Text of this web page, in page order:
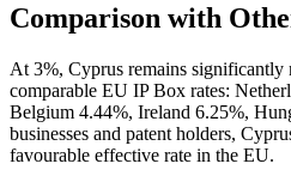
Comparison with
At 3%, Cyprus remains significantly
comparable EU IP Box rates:
Belgium 4.44%, Ireland 6.25%,
businesses and patent holders,
favourable effective rate in the EU.